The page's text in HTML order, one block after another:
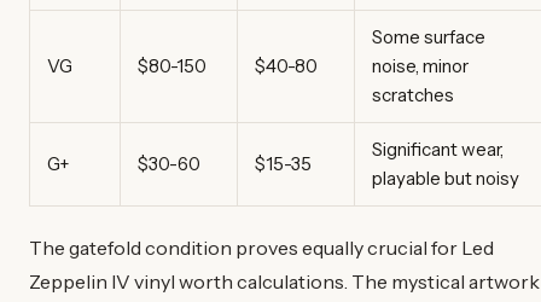
VG $80-150 $40-80
Some surface
noise, minor
scratches
G+ $30-60 $15-35
Significant wear,
playable but noisy
The gatefold condition proves equally crucial for Led
Zeppelin IV vinyl worth calculations. The mystical artwork